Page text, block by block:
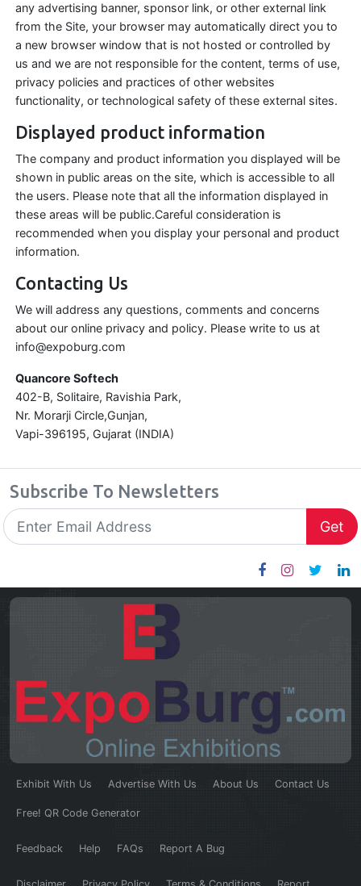
any advertising banner, sponsor link, or other external link
from the Site, your browser may automatically direct you to
a new browser window that is not hosted or controlled by
us and we are not responsible for the content, terms of use,
privacy policies and practices of other websites
functionality, or technological safety of these external sites.
Displayed product information
The company and product information you displayed will be
shown in public areas on the site, which is accessible to all
the users. Please note that all the information displayed in
these areas will be public.Careful consideration is
recommended when you display your personal and product
information.
Contacting Us
We will address any questions, comments and concerns
about our online privacy and policy. Please write to us at
info@expoburg.com
Quancore Softech
402-B, Solitaire, Ravishia Park,
Nr. Morarji Circle,Gunjan,
Vapi-396195, Gujarat (INDIA)
Subscribe To Newsletters
Get
Exhibit With Us Advertise With Us About Us Contact Us
Free! QR Code Generator
Feedback Help FAQs Report A Bug